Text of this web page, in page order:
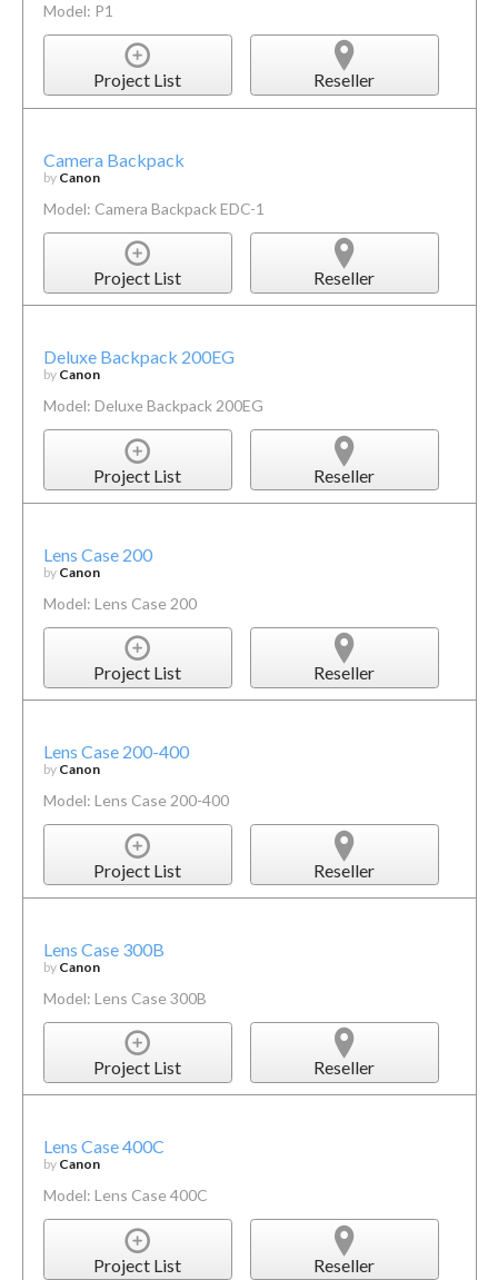
Model: P1
Project List Reseller
Camera Backpack
by Canon
Model: Camera Backpack EDC-1
Project List Reseller
Deluxe Backpack 200EG
by Canon
Model: Deluxe Backpack 200EG
Project List Reseller
Lens Case 200
by Canon
Model: Lens Case 200
Project List Reseller
Lens Case 200-400
by Canon
Model: Lens Case 200-400
Project List Reseller
Lens Case 300B
by Canon
Model: Lens Case 300B
Project List Reseller
Lens Case 400C
by Canon
Model: Lens Case 400C
Project List Reseller